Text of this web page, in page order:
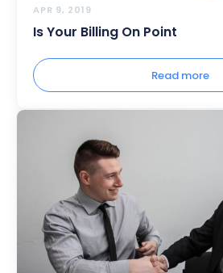
APR 9, 2019
Is Your Billing On Point
Read more